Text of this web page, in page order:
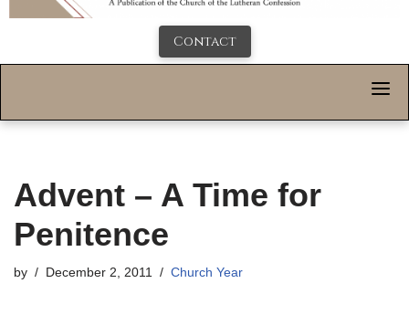
Contact
Advent – A Time for
Penitence
by December 2, 2011 Church Year